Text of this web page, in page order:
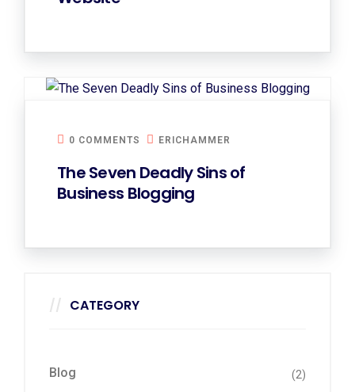
0 COMMENTS ERICHAMMER
The Seven Deadly Sins of
Business Blogging
CATEGORY
Blog (2)